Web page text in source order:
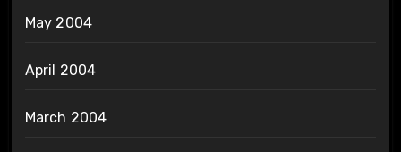
May 2004
April 2004
March 2004